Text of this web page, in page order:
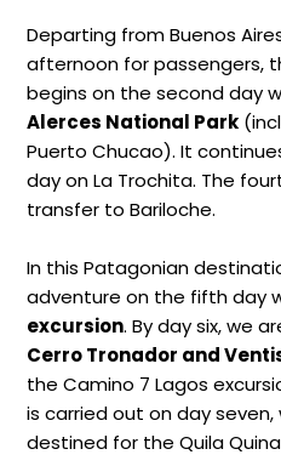
Departing from Buenos
afternoon for passengers,
begins on the second day
Alerces National Park
Puerto Chucao). It
day on La Trochita. The
transfer to Bariloche.
In this Patagonian
adventure on the fifth day
excursion. By day six, we
Cerro Tronador and
the Camino 7 Lagos
is carried out on day seven,
destined for the Quila